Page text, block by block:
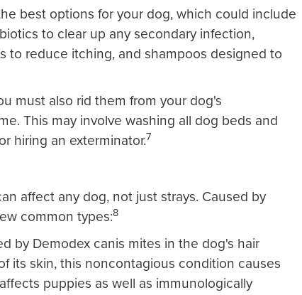
best options for your dog, which could include
to clear up any secondary infection,
to reduce itching, and shampoos designed to
must also rid them from your dog's
This may involve washing all dog beds and
hiring an exterminator.7
affect any dog, not just strays. Caused by
common types:8
by Demodex canis mites in the dog's hair
its skin, this noncontagious condition causes
puppies as well as immunologically